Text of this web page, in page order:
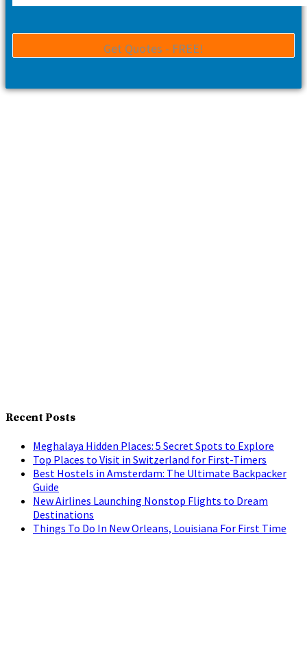
Recent Posts
Meghalaya Hidden Places: 5 Secret Spots to Explore
Top Places to Visit in Switzerland for First-Timers
Best Hostels in Amsterdam: The Ultimate Backpacker
Guide
New Airlines Launching Nonstop Flights to Dream
Destinations
Things To Do In New Orleans, Louisiana For First Time